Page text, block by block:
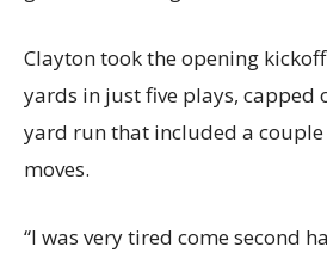
Clayton took the opening
yards in just five plays, capped
yard run that included a
moves.
“I was very tired come second